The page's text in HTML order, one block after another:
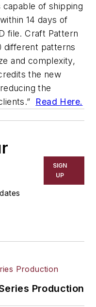
of shipping
14 days of
file. Craft Pattern
different patterns
and complexity,
the new
the
Read Here.
SIGN
UP
Production